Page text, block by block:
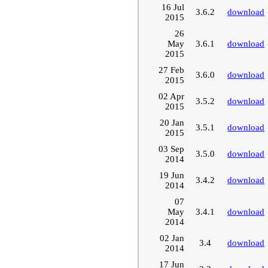
16 Jul
2015
3.6.2 download
26
May
2015
3.6.1 download
27 Feb
2015
3.6.0 download
02 Apr
2015
3.5.2 download
20 Jan
2015
3.5.1 download
03 Sep
2014
3.5.0 download
19 Jun
2014
3.4.2 download
07
May
2014
3.4.1 download
02 Jan
2014
3.4 download
17 Jun